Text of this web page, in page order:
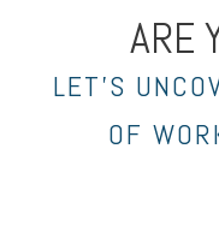
ARE
LET’S
OF